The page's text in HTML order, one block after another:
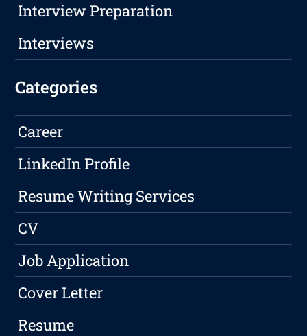
Interview Preparation
Interviews
Categories
Career
LinkedIn Profile
Resume Writing Services
CV
Job Application
Cover Letter
Resume